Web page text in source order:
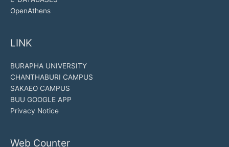
OpenAthens
LINK
BURAPHA UNIVERSITY
CHANTHABURI CAMPUS
SAKAEO CAMPUS
BUU GOOGLE APP
Privacy Notice
Web Counter